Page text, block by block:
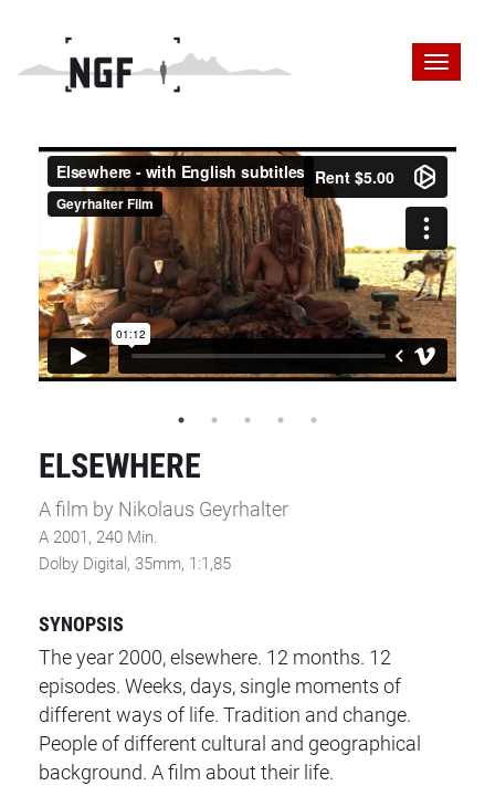
ELSEWHERE
A film by Nikolaus Geyrhalter
A 2001, 240 Min.
Dolby Digital, 35mm, 1:1,85
SYNOPSIS
The year 2000, elsewhere. 12 months. 12
episodes. Weeks, days, single moments of
different ways of life. Tradition and change.
People of different cultural and geographical
background. A film about their life.